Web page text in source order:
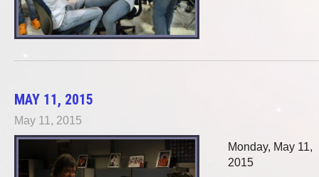
MAY 11, 2015
May 11, 2015
Monday, May 11,
2015